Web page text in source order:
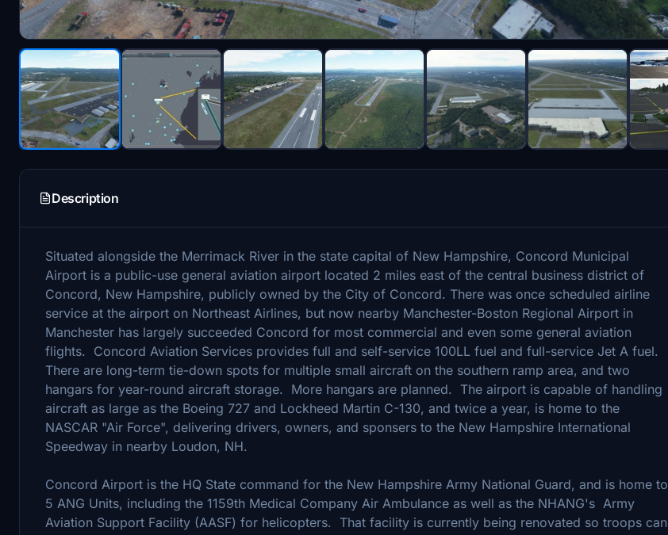
Description
Situated alongside the Merrimack River in the state capital of New Hampshire, Concord Municipal
Airport is a public-use general aviation airport located 2 miles east of the central business district of
Concord, New Hampshire, publicly owned by the City of Concord. There was once scheduled airline
service at the airport on Northeast Airlines, but now nearby Manchester-Boston Regional Airport in
Manchester has largely succeeded Concord for most commercial and even some general aviation
flights. Concord Aviation Services provides full and self-service 100LL fuel and full-service Jet A fuel.
There are long-term tie-down spots for multiple small aircraft on the southern ramp area, and two
hangars for year-round aircraft storage. More hangars are planned. The airport is capable of handling
aircraft as large as the Boeing 727 and Lockheed Martin C-130, and twice a year, is home to the
NASCAR "Air Force", delivering drivers, owners, and sponsers to the New Hampshire International
Speedway in nearby Loudon, NH.
Concord Airport is the HQ State command for the New Hampshire Army National Guard, and is home to
5 ANG Units, including the 1159th Medical Company Air Ambulance as well as the NHANG's Army
Aviation Support Facility (AASF) for helicopters. That facility is currently being renovated so troops can